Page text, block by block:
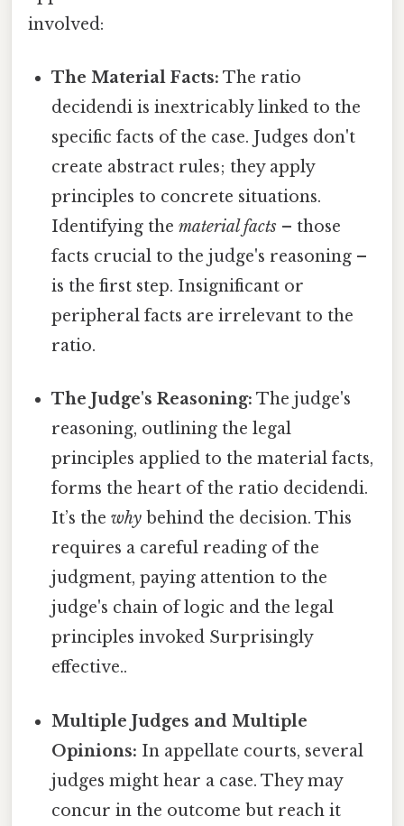
involved:
The Material Facts: The ratio
decidendi is inextricably linked to the
specific facts of the case. Judges don't
create abstract rules; they apply
principles to concrete situations.
Identifying thematerial facts – those
facts crucial to the judge's reasoning –
is the first step. Insignificant or
peripheral facts are irrelevant to the
ratio.
The Judge's Reasoning: The judge's
reasoning, outlining the legal
principles applied to the material facts,
forms the heart of the ratio decidendi.
It’s thewhy behind the decision. This
requires a careful reading of the
judgment, paying attention to the
judge's chain of logic and the legal
principles invoked Surprisingly
effective..
Multiple Judges and Multiple
Opinions: In appellate courts, several
judges might hear a case. They may
concur in the outcome but reach it